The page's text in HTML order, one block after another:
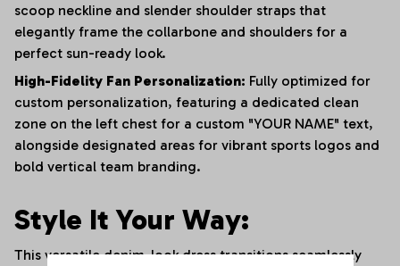
scoop neckline and slender shoulder straps that
elegantly frame the collarbone and shoulders for a
perfect sun-ready look.
High-Fidelity Fan Personalization: Fully optimized for
custom personalization, featuring a dedicated clean
zone on the left chest for a custom "YOUR NAME" text,
alongside designated areas for vibrant sports logos and
bold vertical team branding.
Style It Your Way:
This versatile denim-look dress transitions seamlessly